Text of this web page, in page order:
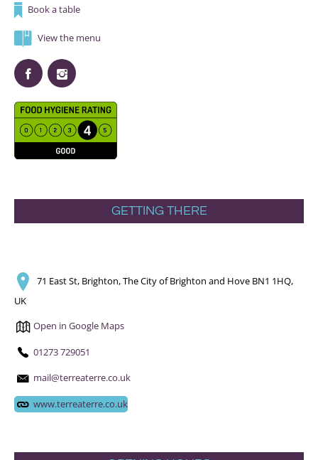
Book a table
View the menu
GETTING THERE
71 East St, Brighton, The City of Brighton and Hove BN1 1HQ,
UK
Open in Google Maps
01273 729051
mail@terreaterre.co.uk
www.terreaterre.co.uk